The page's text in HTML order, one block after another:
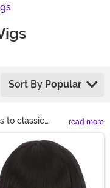
Sort By Popular
to classic
wigs for
you are
or just
the town, we
for you!
read more